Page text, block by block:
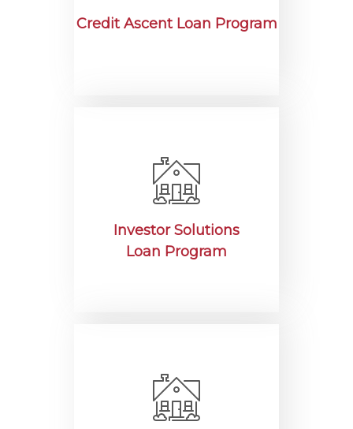
Credit Ascent Loan Program
Investor Solutions
Loan Program